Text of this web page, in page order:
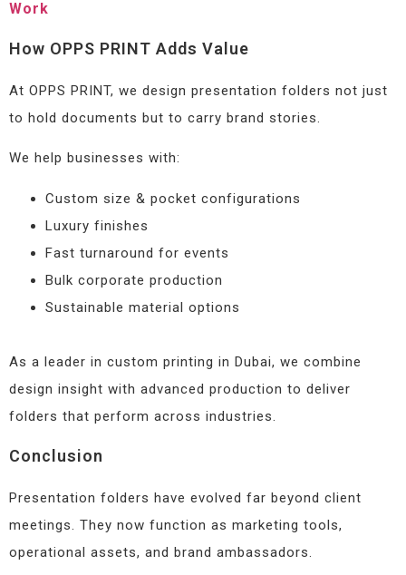
Work
How OPPS PRINT Adds Value
At OPPS PRINT, we design presentation folders not just
to hold documents but to carry brand stories.
We help businesses with:
Custom size & pocket configurations
Luxury finishes
Fast turnaround for events
Bulk corporate production
Sustainable material options
As a leader in custom printing in Dubai, we combine
design insight with advanced production to deliver
folders that perform across industries.
Conclusion
Presentation folders have evolved far beyond client
meetings. They now function as marketing tools,
operational assets, and brand ambassadors.